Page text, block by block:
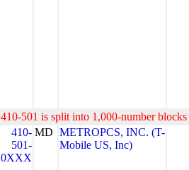
410-501 is split into 1,000-number
410-
501-
0XXX
MD METROPCS, INC. (T-
Mobile US, Inc)